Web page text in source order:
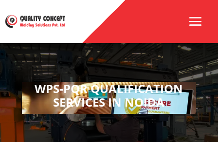
WPS-PQR QUALIFICATION
SERVICES IN NOIDA